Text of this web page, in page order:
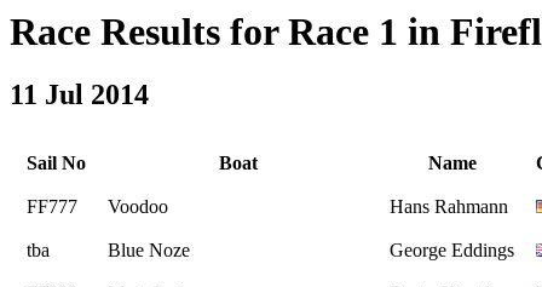
Race Results for Race 1 in
11 Jul 2014
Sail No Boat Name
FF777 Voodoo Hans Rahmann
tba Blue Noze George Eddings